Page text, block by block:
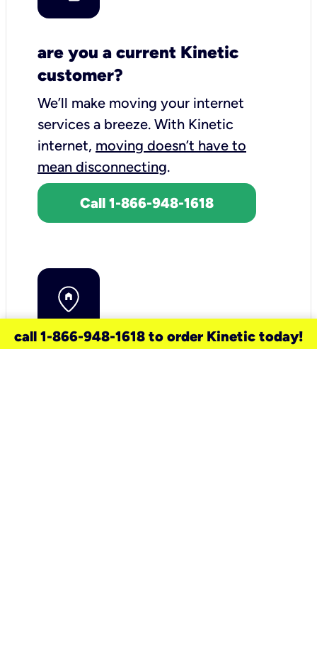
are you a current Kinetic
customer?
We’ll make moving your internet
services a breeze. With Kinetic
internet, moving doesn’t have to
mean disconnecting.
Call 1-866-948-1618
call 1-866-948-1618 to order Kinetic today!